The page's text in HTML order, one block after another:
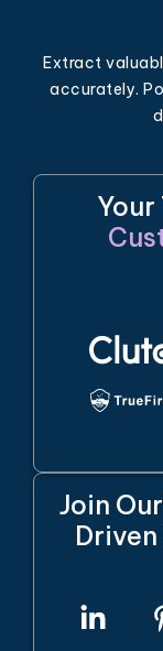
Extract
accurately.
Join